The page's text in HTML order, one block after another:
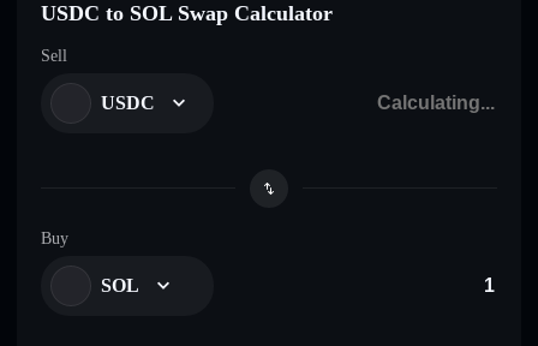
USDC to SOL Swap Calculator
Sell
USDC
Buy
SOL